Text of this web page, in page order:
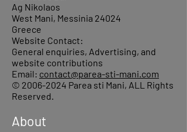
Ag Nikolaos
West Mani, Messinia 24024
Greece
Website Contact:
General enquiries, Advertising, and
website contributions
Email: contact@parea-sti-mani.com
© 2006-2024 Parea sti Mani, ALL Rights
Reserved.
About